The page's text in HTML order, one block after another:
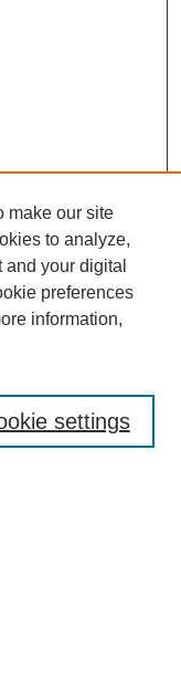
make our site
to analyze,
your digital
preferences
information,
settings